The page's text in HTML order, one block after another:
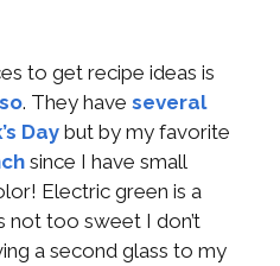
to get recipe ideas is
. They have several
Day but by my favorite
since I have small
Electric green is a
not too sweet I don’t
a second glass to my